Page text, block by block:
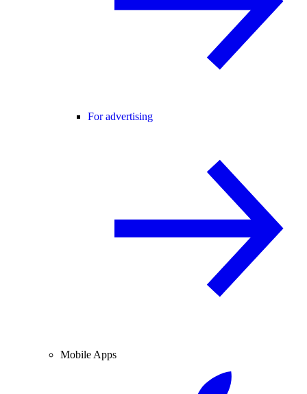
For advertising
Mobile Apps